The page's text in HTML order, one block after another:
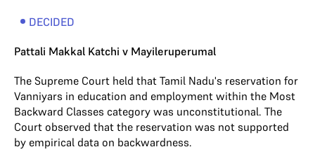
DECIDED
Pattali Makkal Katchi v Mayileruperumal
The Supreme Court held that Tamil Nadu's reservation for
Vanniyars in education and employment within the Most
Backward Classes category was unconstitutional. The
Court observed that the reservation was not supported
by empirical data on backwardness.